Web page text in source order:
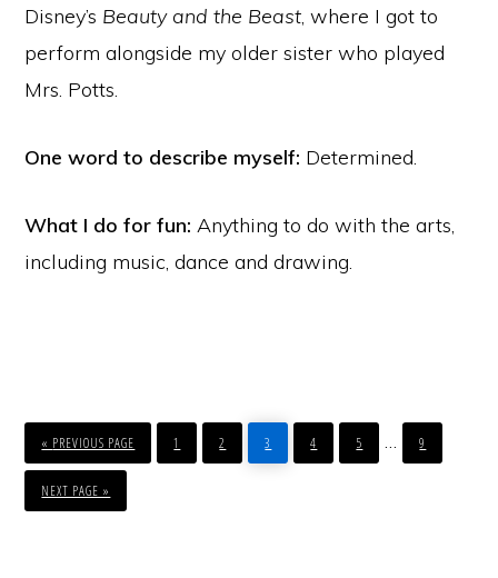
Disney’s Beauty and the Beast, where I got to
perform alongside my older sister who played
Mrs. Potts.
One word to describe myself: Determined.
What I do for fun: Anything to do with the arts,
including music, dance and drawing.
«
GO
TO
PREVIOUS PAGE
PAGE
1
PAGE
2
PAGE
3
PAGE
4
PAGE
5
Interim
…
PAGE
9
GO
TO
NEXT PAGE »